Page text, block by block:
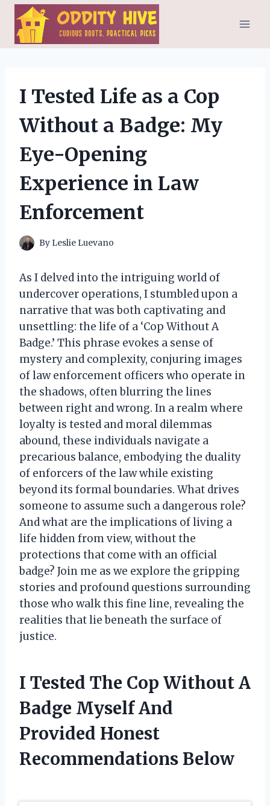
Skip
content
I Tested Life as a Cop
Without a Badge: My
Eye-Opening
Experience in Law
Enforcement
By Leslie Luevano
As I delved into the intriguing world of
undercover operations, I stumbled upon a
narrative that was both captivating and
unsettling: the life of a ‘Cop Without A
Badge.’ This phrase evokes a sense of
mystery and complexity, conjuring images
of law enforcement officers who operate in
the shadows, often blurring the lines
between right and wrong. In a realm where
loyalty is tested and moral dilemmas
abound, these individuals navigate a
precarious balance, embodying the duality
of enforcers of the law while existing
beyond its formal boundaries. What drives
someone to assume such a dangerous role?
And what are the implications of living a
life hidden from view, without the
protections that come with an official
badge? Join me as we explore the gripping
stories and profound questions surrounding
those who walk this fine line, revealing the
realities that lie beneath the surface of
justice.
I Tested The Cop Without A
Badge Myself And
Provided Honest
Recommendations Below